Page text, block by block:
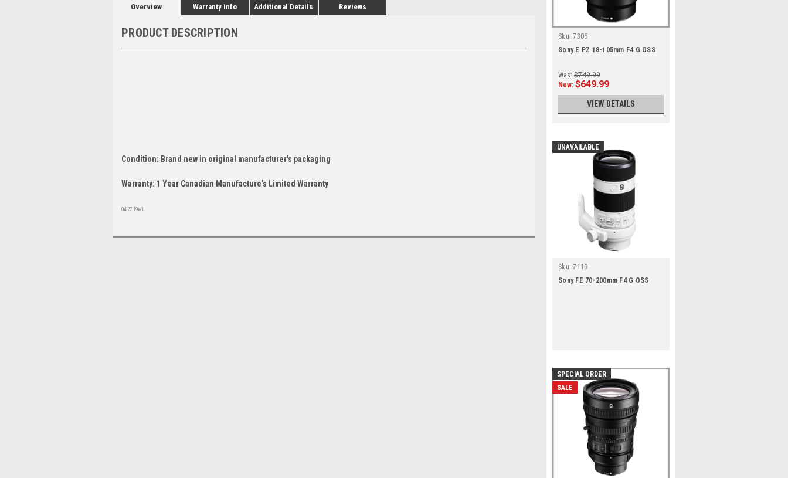
Overview Warranty Info Additional Details Reviews
PRODUCT DESCRIPTION
Condition: Brand new in original manufacturer's packaging
Warranty: 1 Year Canadian Manufacture's Limited Warranty
04.27.19WL
Sku: 7306
Sony E PZ 18-105mm F4 G OSS
Was: $749.99
Now: $649.99
VIEW DETAILS
UNAVAILABLE
Sku: 7119
Sony FE 70-200mm F4 G OSS
SPECIAL ORDER
SALE